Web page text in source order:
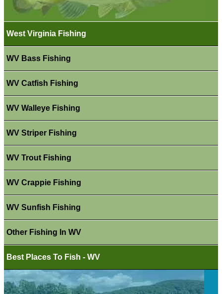
West Virginia Fishing
WV Bass Fishing
WV Catfish Fishing
WV Walleye Fishing
WV Striper Fishing
WV Trout Fishing
WV Crappie Fishing
WV Sunfish Fishing
Other Fishing In WV
Best Places To Fish - WV